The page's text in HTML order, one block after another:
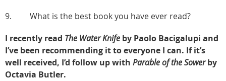
9. What is the best book you have ever read?
I recently read The Water Knife by Paolo Bacigalupi and
I’ve been recommending it to everyone I can. If it’s
well received, I’d follow up with Parable of the Sowerby
Octavia Butler.